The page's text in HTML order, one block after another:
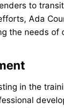
to
Ada
the needs of
in the